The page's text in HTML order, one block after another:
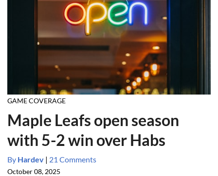
GAME COVERAGE
Maple Leafs open season
with 5-2 win over Habs
By Hardev | 21 Comments
October 08, 2025